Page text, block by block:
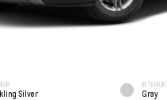
Silver
INTERIOR
Gray